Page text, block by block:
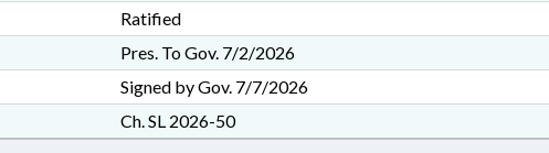
Ratified
Pres. To Gov. 7/2/2026
Signed by Gov. 7/7/2026
Ch. SL 2026-50